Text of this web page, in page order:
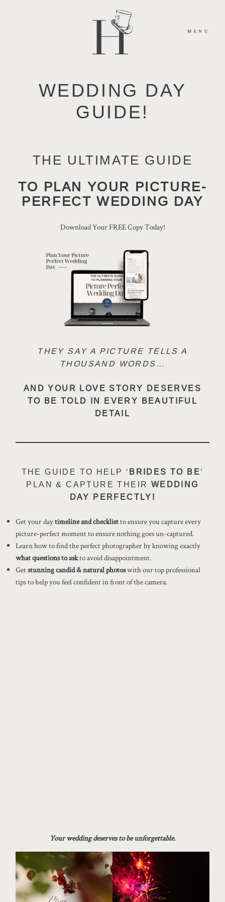
MENU
WEDDING DAY
GUIDE!
THE ULTIMATE GUIDE
TO PLAN YOUR PICTURE-
PERFECT WEDDING DAY
Download Your FREE Copy Today!
THEY SAY A PICTURE TELLS A
THOUSAND WORDS…
AND YOUR LOVE STORY DESERVES
TO BE TOLD IN EVERY BEAUTIFUL
DETAIL
THE GUIDE TO HELP ‘ BRIDES TO BE‘
PLAN & CAPTURE THEIR WEDDING
DAY PERFECTLY!
Get your daytimeline and checklistto ensure you capture every
picture-perfect moment to ensure nothing goes un-captured.
Learn how to find the perfect photographer by knowing exactly
what questions to askto avoid disappointment.
Getstunning candid & natural photoswith our top professional
tips to help you feel confident in front of the camera.
Your wedding deserves to be unforgettable.
HOME
MOMENTS
CONTACT
PHOTOBOOTH